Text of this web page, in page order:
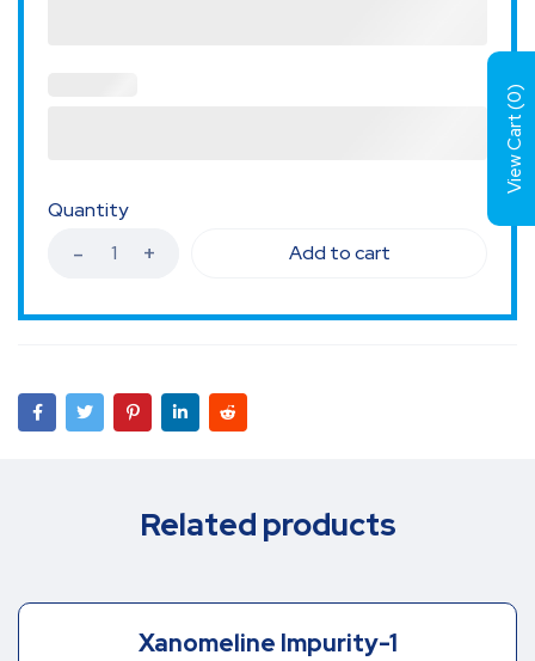
Quantity
Add to cart
Related products
Xanomeline Impurity-1
View Cart (
0
)